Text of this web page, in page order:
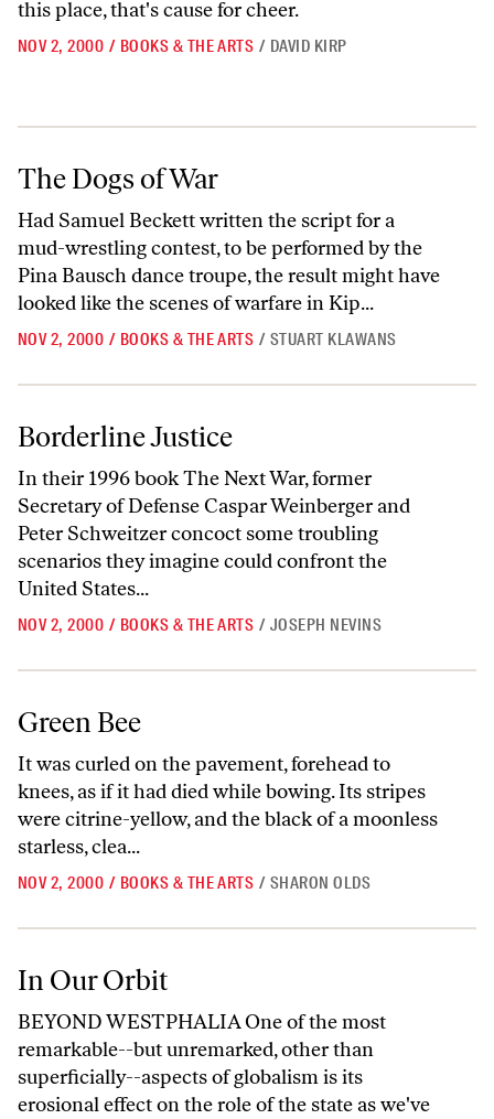
this place, that's cause for cheer.
NOV 2, 2000 / BOOKS & THE ARTS / DAVID KIRP
The Dogs of War
The Dogs of War
Had Samuel Beckett written the script for a
mud-wrestling contest, to be performed by the
Pina Bausch dance troupe, the result might have
looked like the scenes of warfare in Kip...
NOV 2, 2000 / BOOKS & THE ARTS / STUART KLAWANS
Borderline Justice
Borderline Justice
In their 1996 book The Next War, former
Secretary of Defense Caspar Weinberger and
Peter Schweitzer concoct some troubling
scenarios they imagine could confront the
United States...
NOV 2, 2000 / BOOKS & THE ARTS / JOSEPH NEVINS
Green Bee
It was curled on the pavement, forehead to
knees, as if it had died while bowing. Its stripes
were citrine-yellow, and the black of a moonless
starless, clea...
NOV 2, 2000 / BOOKS & THE ARTS / SHARON OLDS
In Our Orbit
BEYOND WESTPHALIA One of the most
remarkable--but unremarked, other than
superficially--aspects of globalism is its
erosional effect on the role of the state as we've